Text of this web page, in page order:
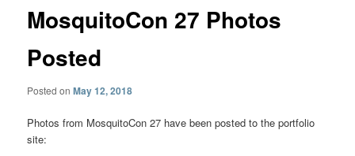
MosquitoCon 27 Photos
Posted
Posted onMay 12, 2018
Photos from MosquitoCon 27 have been posted to the portfolio
site: